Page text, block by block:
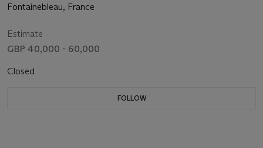
Fontainebleau, France
Estimate
GBP 40,000 - 60,000
Closed
FOLLOW